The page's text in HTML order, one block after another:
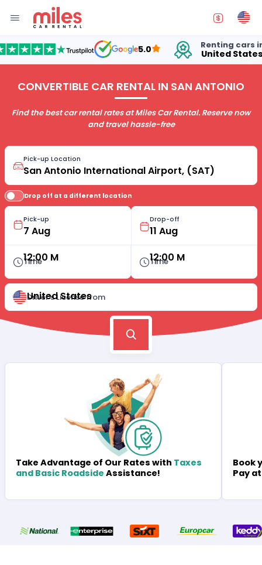
5.0 Renting cars in
United States
CONVERTIBLE CAR RENTAL IN SAN ANTONIO
Find the best car rental rates at Miles Car Rental. Reserve now
and travel hassle-free
Pick-up Location
Drop off at a different location
Pick-up
Time
12:00 M
Drop-off
Time
12:00 M
Driver's License from
United States
Take Advantage of Our Rates with Taxes
and Basic Roadside Assistance!
Book
Pay